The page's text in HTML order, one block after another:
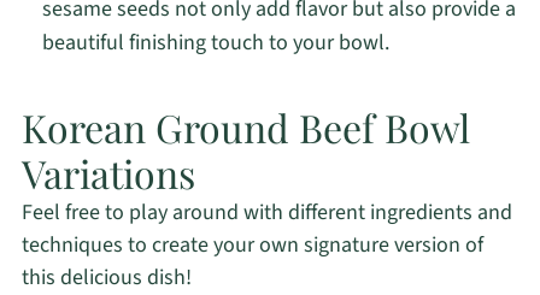
sesame seeds not only add flavor but also provide a
beautiful finishing touch to your bowl.
Korean Ground Beef Bowl
Variations
Feel free to play around with different ingredients and
techniques to create your own signature version of
this delicious dish!